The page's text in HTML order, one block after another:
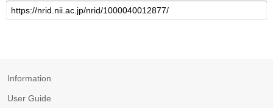
Information
User Guide